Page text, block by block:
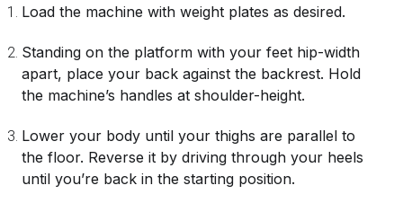
Load the machine with weight plates as desired.
Standing on the platform with your feet hip-width
apart, place your back against the backrest. Hold
the machine’s handles at shoulder-height.
Lower your body until your thighs are parallel to
the floor. Reverse it by driving through your heels
until you’re back in the starting position.